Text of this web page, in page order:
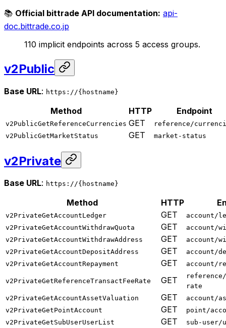
📚 Official bittrade API documentation: api-
doc.bittrade.co.jp
110 implicit endpoints across 5 access groups.
v2Public
Base URL: https://{hostname}
Method HTTP Endpoint
v2PublicGetReferenceCurrencies GET
reference/
v2PublicGetMarketStatus
GET market-status
v2Private
Base URL: https://{hostname}
Method HTTP
v2PrivateGetAccountLedger GET
account/
v2PrivateGetAccountWithdrawQuota
GET
account/
v2PrivateGetAccountWithdrawAddress
GET
account/
v2PrivateGetAccountDepositAddress
GET
account/
v2PrivateGetAccountRepayment
GET account/
v2PrivateGetReferenceTransactFeeRate GET
rate
v2PrivateGetAccountAssetValuation
GET
account/
v2PrivateGetPointAccount
GET
point/
v2PrivateGetSubUserUserList
GET
sub-